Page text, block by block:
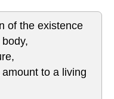
of the existence
to a living